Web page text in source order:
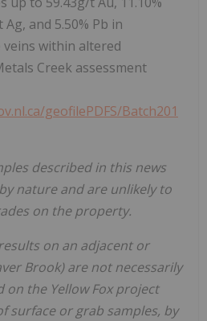
Ag, and 5.50% Pb in
within altered
Creek assessment
geofilePDFS/Batch201
described in this news
nature and are unlikely to
on the property.
on an adjacent or
Brook) are not necessarily
on the Yellow Fox project
surface or grab samples, by